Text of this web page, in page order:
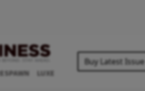
LUXE
Buy Latest Issue